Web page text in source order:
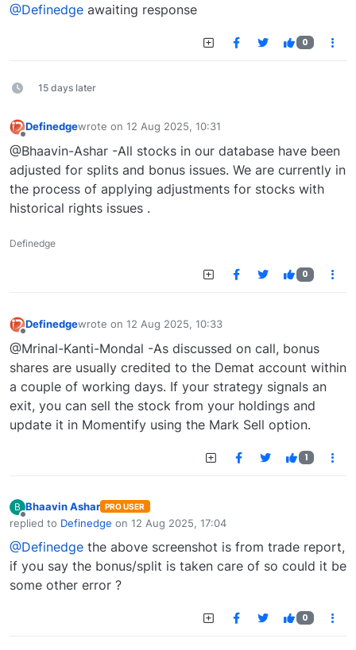
@Definedge awaiting response
0
15 days later
Definedgewrote on 12 Aug 2025, 10:31
last edited by
@Bhaavin-Ashar -All stocks in our database have been
adjusted for splits and bonus issues. We are currently in
the process of applying adjustments for stocks with
historical rights issues .
Definedge
0
Definedgewrote on 12 Aug 2025, 10:33
last edited by
@Mrinal-Kanti-Mondal -As discussed on call, bonus
shares are usually credited to the Demat account within
a couple of working days. If your strategy signals an
exit, you can sell the stock from your holdings and
update it in Momentify using the Mark Sell option.
1
B
Offline
Bhaavin Ashar PRO USER
replied to Definedge on 12 Aug 2025, 17:04
last edited by
@Definedge the above screenshot is from trade report,
if you say the bonus/split is taken care of so could it be
some other error ?
0